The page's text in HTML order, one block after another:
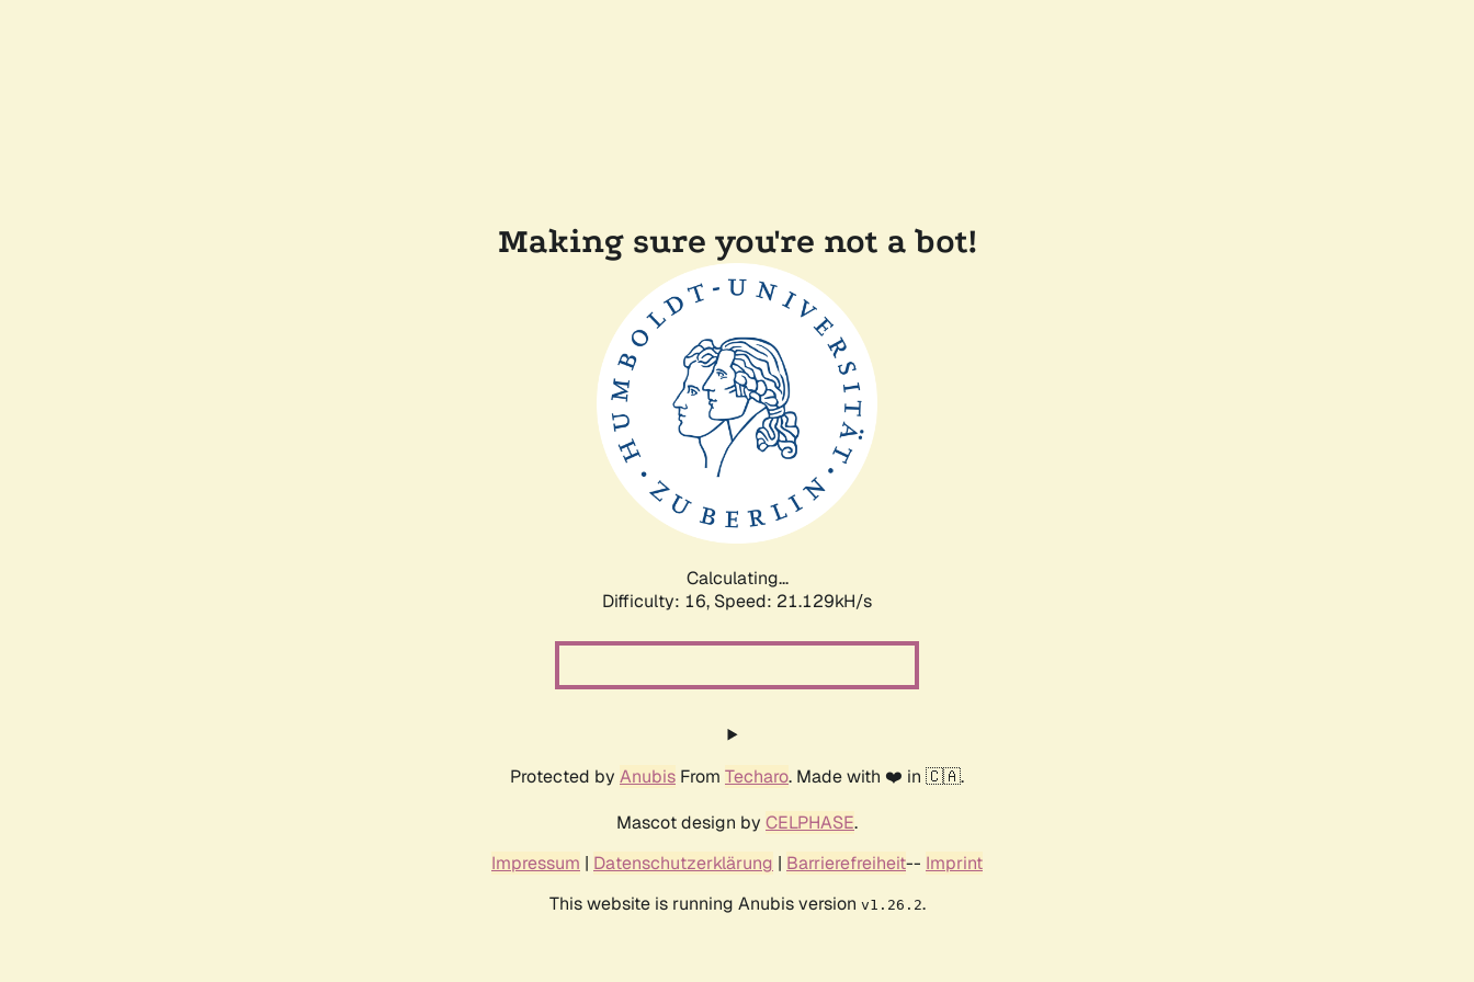
Making sure you're not a bot!
Calculating...
Difficulty: 16, Speed: 21.129kH/s
Protected by Anubis From Techaro. Made with ❤️ in 🇨🇦.
Mascot design by CELPHASE.
Impressum | Datenschutzerklärung | Barrierefreiheit-- Imprint
This website is running Anubis version v1.26.2.